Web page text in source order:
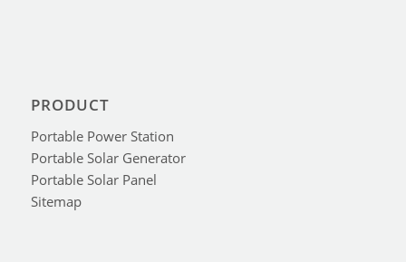
PRODUCT
Portable Power Station
Portable Solar Generator
Portable Solar Panel
Sitemap